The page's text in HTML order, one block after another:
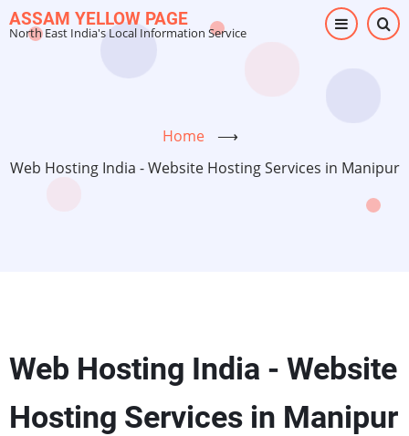
Skip
to
ASSAM YELLOW PAGE
North East India's Local Information Service
Home
⟶
Web Hosting India - Website Hosting Services in Manipur
Web Hosting India - Website
Hosting Services in Manipur